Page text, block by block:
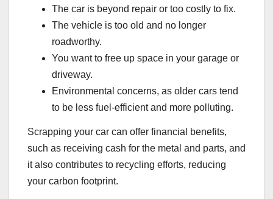
The car is beyond repair or too costly to fix.
The vehicle is too old and no longer
roadworthy.
You want to free up space in your garage or
driveway.
Environmental concerns, as older cars tend
to be less fuel-efficient and more polluting.
Scrapping your car can offer financial benefits,
such as receiving cash for the metal and parts, and
it also contributes to recycling efforts, reducing
your carbon footprint.